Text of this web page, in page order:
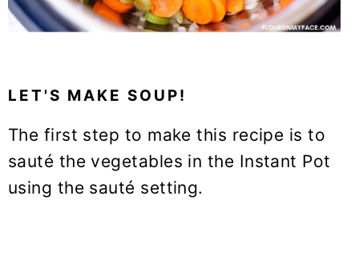
LET'S MAKE SOUP!
The first step to make this recipe is to
sauté the vegetables in the Instant Pot
using the sauté setting.